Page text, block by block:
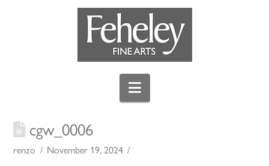
Navigation
cgw_0006
renzo November 19, 2024